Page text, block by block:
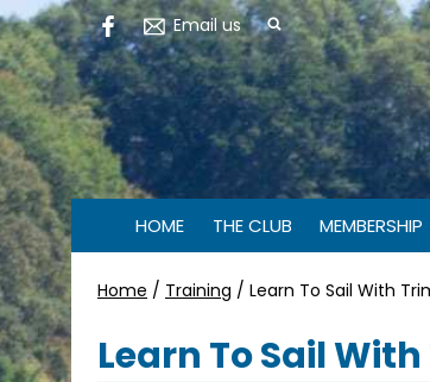
Email us
HOME THE CLUB MEMBERSHIP
Home / Training / Learn To Sail With
Learn To Sail